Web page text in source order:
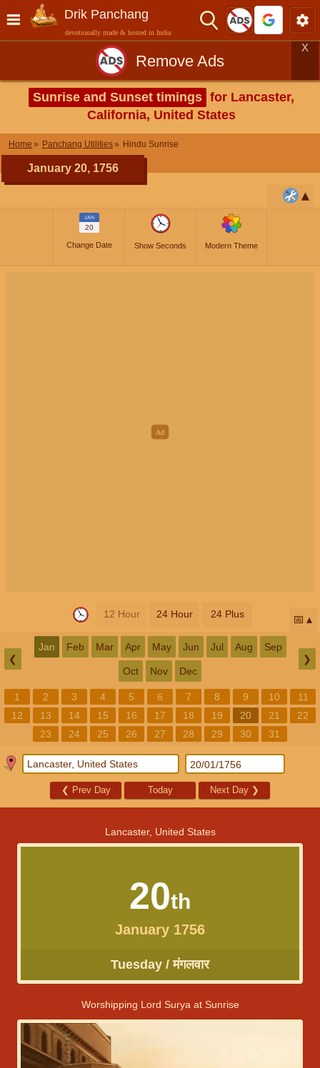
Drik Panchang
devotionally made & hosted in India
Remove Ads
X
Sunrise and Sunset timings for Lancaster,
California, United States
Home Panchang Utilities Hindu Sunrise
January 20, 1756
JAN
20
Change Date Show Seconds Modern Theme
12 Hour 24 Hour 24 Plus 📅
❮
Jan Feb Mar Apr May Jun Jul Aug Sep
Oct Nov Dec
❯
1 2 3 4 5 6 7 8 9 10
11
12
13 14 15 16 17 18 19 20 21
22
23
24 25 26 27 28 29 30 31
❮ Prev Day Today Next Day ❯
Lancaster, United States
20th
January 1756
Tuesday / मंगलवार
Worshipping Lord Surya at Sunrise